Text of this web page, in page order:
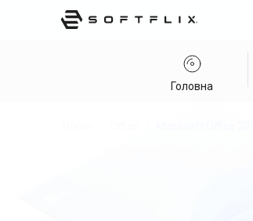
Головна